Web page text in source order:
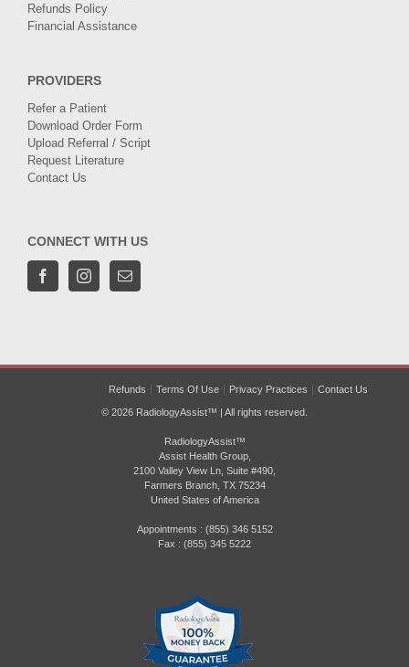
Refunds Policy
Financial Assistance
PROVIDERS
Refer a Patient
Download Order Form
Upload Referral / Script
Request Literature
Contact Us
CONNECT WITH US
Refunds Terms Of Use Privacy Practices Contact Us
© 2026 RadiologyAssist™ | All rights reserved.
RadiologyAssist™
Assist Health Group,
2100 Valley View Ln, Suite #490,
Farmers Branch, TX 75234
United States of America
Appointments : (855) 346 5152
Fax : (855) 345 5222